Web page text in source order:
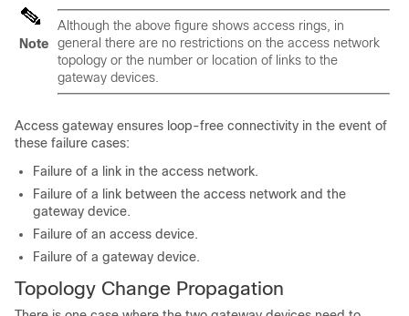
Note
Although the above figure shows access rings, in
general there are no restrictions on the access network
topology or the number or location of links to the
gateway devices.
Access gateway ensures loop-free connectivity in the event of
these failure cases:
Failure of a link in the access network.
Failure of a link between the access network and the
gateway device.
Failure of an access device.
Failure of a gateway device.
Topology Change Propagation